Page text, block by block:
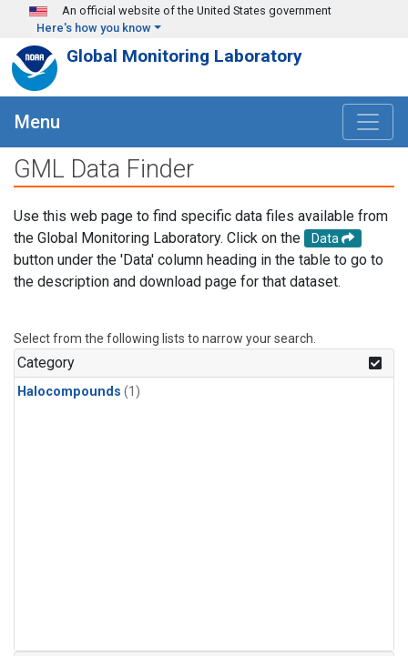
Skip to main content
An official website of the United States government
Here's how you know
Global Monitoring Laboratory
Menu
GML Data Finder
Use this web page to find specific data files available from
the Global Monitoring Laboratory. Click on the
Data
button under the 'Data' column heading in the table to go to
the description and download page for that dataset.
Select from the following lists to narrow your search.
Category
Halocompounds (1)